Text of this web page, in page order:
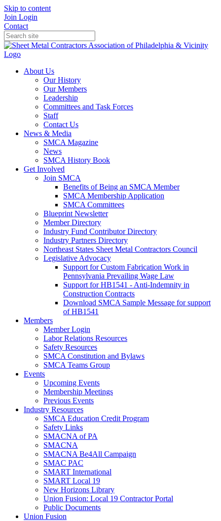
Skip to content
Join Login
Contact
About Us
Our History
Our Members
Leadership
Committees and Task Forces
Staff
Contact Us
News & Media
SMCA Magazine
News
SMCA History Book
Get Involved
Join SMCA
Benefits of Being an SMCA Member
SMCA Membership Application
SMCA Committees
Blueprint Newsletter
Member Directory
Industry Fund Contributor Directory
Industry Partners Directory
Northeast States Sheet Metal Contractors Council
Legislative Advocacy
Support for Custom Fabrication Work in
Pennsylvania Prevailing Wage Law
Support for HB1541 - Anti-Indemnity in
Construction Contracts
Download SMCA Sample Message for support
of HB1541
Members
Member Login
Labor Relations Resources
Safety Resources
SMCA Constitution and Bylaws
SMCA Teams Group
Events
Upcoming Events
Membership Meetings
Previous Events
Industry Resources
SMCA Education Credit Program
Safety Links
SMACNA of PA
SMACNA
SMACNA Be4All Campaign
SMAC PAC
SMART International
SMART Local 19
New Horizons Library
Union Fusion: Local 19 Contractor Portal
Public Documents
Union Fusion